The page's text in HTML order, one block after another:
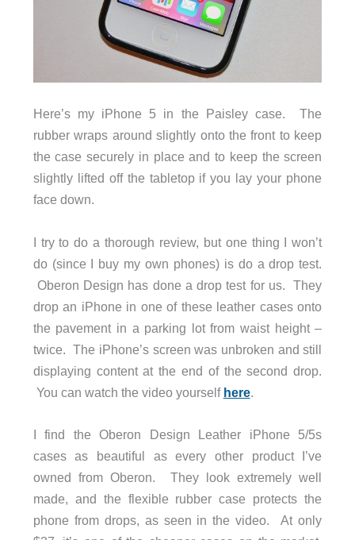
Here’s my iPhone 5 in the Paisley case. The
rubber wraps around slightly onto the front to keep
the case securely in place and to keep the screen
slightly lifted off the tabletop if you lay your phone
face down.
I try to do a thorough review, but one thing I won’t
do (since I buy my own phones) is do a drop test.
Oberon Design has done a drop test for us. They
drop an iPhone in one of these leather cases onto
the pavement in a parking lot from waist height –
twice. The iPhone’s screen was unbroken and still
displaying content at the end of the second drop.
You can watch the video yourself here.
I find the Oberon Design Leather iPhone 5/5s
cases as beautiful as every other product I’ve
owned from Oberon. They look extremely well
made, and the flexible rubber case protects the
phone from drops, as seen in the video. At only